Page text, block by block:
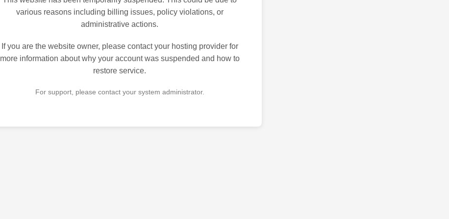
various reasons including billing issues, policy violations, or
administrative actions.
If you are the website owner, please contact your hosting provider for
more information about why your account was suspended and how to
restore service.
For support, please contact your system administrator.